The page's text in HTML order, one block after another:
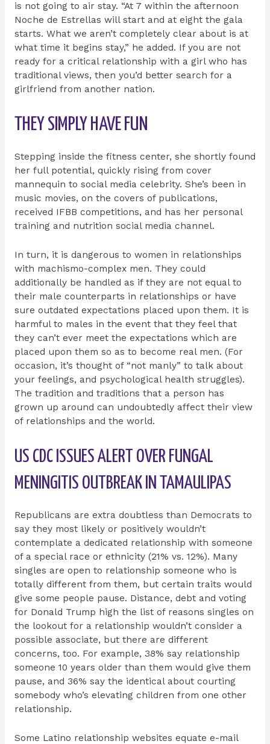
is not going to air stay. “At 7 within the afternoon
Noche de Estrellas will start and at eight the gala
starts. What we aren’t completely clear about is at
what time it begins stay,” he added. If you are not
ready for a critical relationship with a girl who has
traditional views, then you’d better search for a
girlfriend from another nation.
THEY SIMPLY HAVE FUN
Stepping inside the fitness center, she shortly found
her full potential, quickly rising from cover
mannequin to social media celebrity. She’s been in
music movies, on the covers of publications,
received IFBB competitions, and has her personal
training and nutrition social media channel.
In turn, it is dangerous to women in relationships
with machismo-complex men. They could
additionally be handled as if they are not equal to
their male counterparts in relationships or have
sure outdated expectations placed upon them. It is
harmful to males in the event that they feel that
they can’t ever meet the expectations which are
placed upon them so as to become real men. (For
occasion, it’s thought of “not manly” to talk about
your feelings, and psychological health struggles).
The tradition and traditions that a person has
grown up around can undoubtedly affect their view
of relationships and the world.
US CDC ISSUES ALERT OVER FUNGAL
MENINGITIS OUTBREAK IN TAMAULIPAS
Republicans are extra doubtless than Democrats to
say they most likely or positively wouldn’t
contemplate a dedicated relationship with someone
of a special race or ethnicity (21% vs. 12%). Many
singles are open to relationship someone who is
totally different from them, but certain traits would
give some people pause. Distance, debt and voting
for Donald Trump high the list of reasons singles on
the lookout for a relationship wouldn’t consider a
possible associate, but there are different
concerns, too. For example, 38% say relationship
someone 10 years older than them would give them
pause, and 36% say the identical about courting
somebody who’s elevating children from one other
relationship.
Some Latino relationship websites equate e-mail